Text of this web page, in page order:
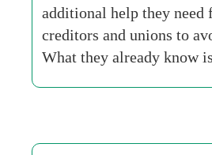
additional help they need
creditors and unions to
What they already know